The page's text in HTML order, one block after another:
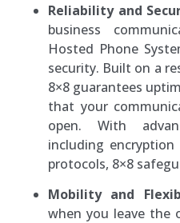
Reliability and
business
Hosted Phone
security. Built on a
8×8 guarantees
that your
open. With
including
protocols, 8×8
Mobility and
when you leave the